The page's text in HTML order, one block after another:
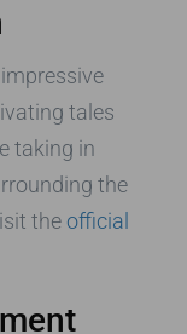
tales
taking in
the
the official